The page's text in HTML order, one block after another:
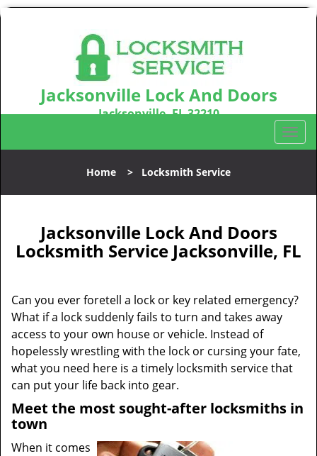
Jacksonville Lock And Doors
Jacksonville, FL 32210
T
o
l
a
v
a
o
n
Home > Locksmith Service
Jacksonville Lock And Doors
Locksmith Service Jacksonville, FL
Can you ever foretell a lock or key related emergency?
What if a lock suddenly fails to turn and takes away
access to your own house or vehicle. Instead of
hopelessly wrestling with the lock or cursing your fate,
what you need here is a timely locksmith service that
can put your life back into gear.
Meet the most sought-after locksmiths in
town
When it comes